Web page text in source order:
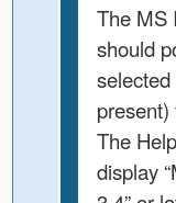
The MS
should
The
display